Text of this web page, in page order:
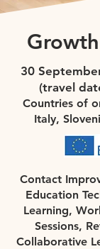
30
(travel
Countries of
Italy,
Contact
Education
Learning,
Sessions,
Collaborative